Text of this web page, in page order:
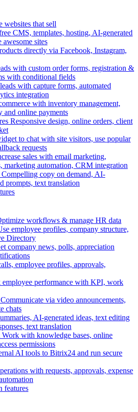
websites that sell
CMS, templates, hosting, AI-generated
awesome sites
directly via Facebook, Instagram,
with custom order forms, registration &
with conditional fields
with capture forms, automated
integration
with inventory management,
and online payments
Responsive design, online orders, client
to chat with site visitors, use popular
requests
sales with email marketing,
marketing automation, CRM integration
Compelling copy on demand, AI-
prompts, text translation
workflows & manage HR data
employee profiles, company structure,
Directory
company news, polls, appreciation
employee profiles, approvals,
employee performance with KPI, work
Communicate via video announcements,
chats
AI-generated ideas, text editing
text translation
Work with knowledge bases, online
permissions
AI tools to Bitrix24 and run secure
with requests, approvals, expense
features